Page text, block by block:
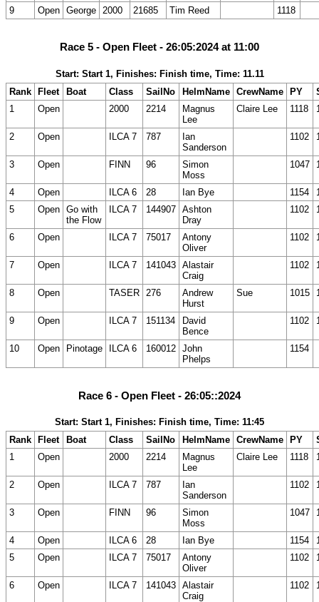
9 Open George 2000 21685 Tim Reed 1118
Race 5 - Open Fleet - 26:05:2024 at 11:00
Start: Start 1, Finishes: Finish time, Time: 11.11
Rank Fleet Boat Class SailNo HelmName CrewName PY
1
Open 2000 2214
Magnus
Lee
Claire Lee 1118
2 Open ILCA 7 787
Ian
Sanderson
1102
3 Open FINN 96
Simon
Moss
1047
4 Open ILCA 6 28 Ian Bye 1154
5
Open Go with
the Flow
ILCA 7 144907 Ashton
Dray
1102
6 Open ILCA 7 75017
Antony
Oliver
1102
7 Open ILCA 7 141043 Alastair
Craig
1102
8 Open TASER 276
Andrew
Hurst
Sue 1015
9 Open ILCA 7 151134
David
Bence
1102
10 Open Pinotage ILCA 6 160012 John
Phelps
1154
Race 6 - Open Fleet - 26:05::2024
Start: Start 1, Finishes: Finish time, Time: 11:45
Rank
Fleet Boat Class SailNo HelmName CrewName PY
1
Open 2000 2214
Magnus
Lee
Claire Lee 1118
2 Open ILCA 7 787
Ian
Sanderson
1102
3 Open FINN 96
Simon
Moss
1047
4 Open ILCA 6 28 Ian Bye 1154
5
Open ILCA 7 75017
Antony
Oliver
1102
6 Open ILCA 7 141043 Alastair
Craig
1102